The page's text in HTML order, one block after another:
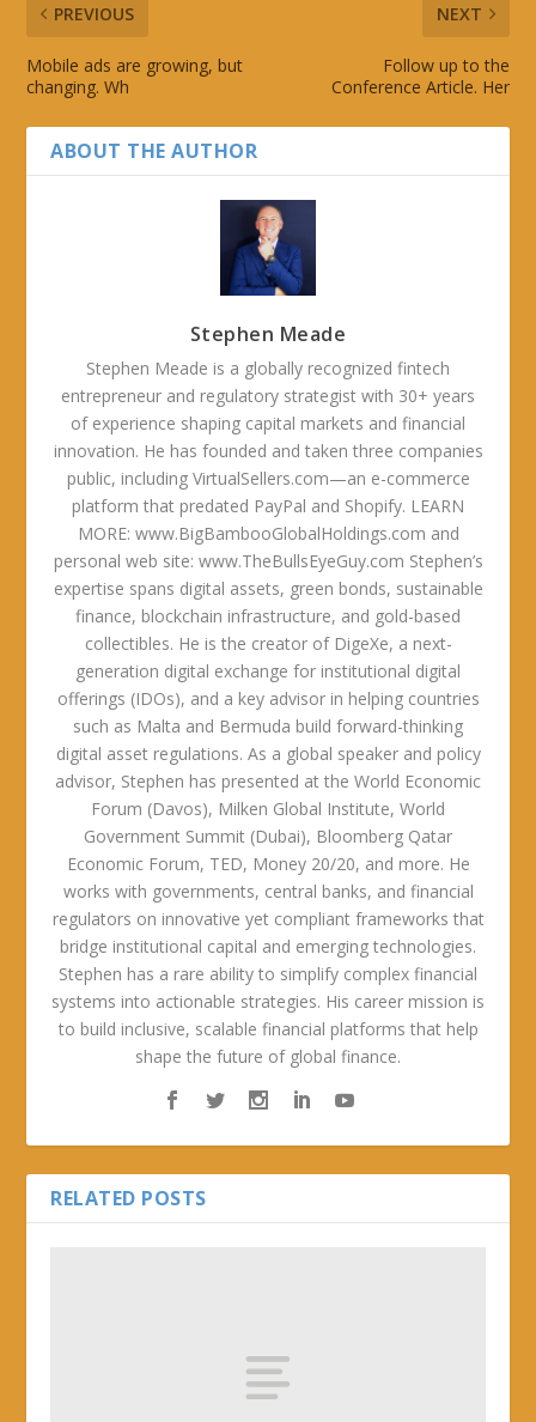
PREVIOUS
Mobile ads are growing, but
changing. Wh
NEXT
Follow up to the
Conference Article. Her
ABOUT THE AUTHOR
Stephen Meade
Stephen Meade is a globally recognized fintech
entrepreneur and regulatory strategist with 30+ years
of experience shaping capital markets and financial
innovation. He has founded and taken three companies
public, including VirtualSellers.com—an e-commerce
platform that predated PayPal and Shopify. LEARN
MORE: www.BigBambooGlobalHoldings.com and
personal web site: www.TheBullsEyeGuy.com Stephen’s
expertise spans digital assets, green bonds, sustainable
finance, blockchain infrastructure, and gold-based
collectibles. He is the creator of DigeXe, a next-
generation digital exchange for institutional digital
offerings (IDOs), and a key advisor in helping countries
such as Malta and Bermuda build forward-thinking
digital asset regulations. As a global speaker and policy
advisor, Stephen has presented at the World Economic
Forum (Davos), Milken Global Institute, World
Government Summit (Dubai), Bloomberg Qatar
Economic Forum, TED, Money 20/20, and more. He
works with governments, central banks, and financial
regulators on innovative yet compliant frameworks that
bridge institutional capital and emerging technologies.
Stephen has a rare ability to simplify complex financial
systems into actionable strategies. His career mission is
to build inclusive, scalable financial platforms that help
shape the future of global finance.
RELATED POSTS